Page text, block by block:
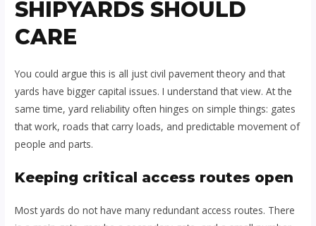
SHIPYARDS SHOULD
CARE
You could argue this is all just civil pavement theory and that
yards have bigger capital issues. I understand that view. At the
same time, yard reliability often hinges on simple things: gates
that work, roads that carry loads, and predictable movement of
people and parts.
Keeping critical access routes open
Most yards do not have many redundant access routes. There